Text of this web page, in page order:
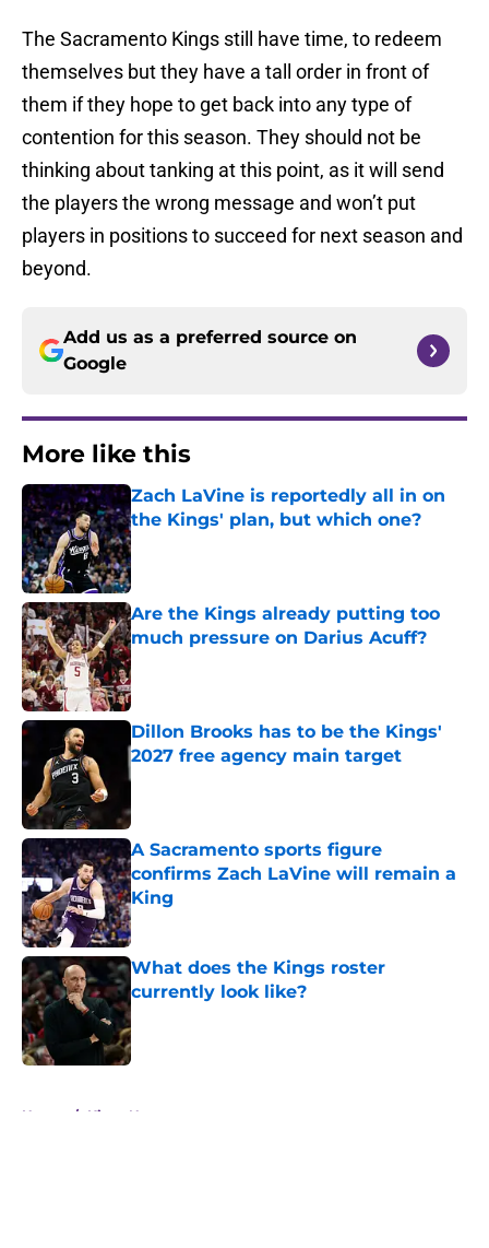
The Sacramento Kings still have time, to redeem
themselves but they have a tall order in front of
them if they hope to get back into any type of
contention for this season. They should not be
thinking about tanking at this point, as it will send
the players the wrong message and won’t put
players in positions to succeed for next season and
beyond.
Add us as a preferred source on
Google
More like this
Zach LaVine is reportedly all in on
the Kings' plan, but which one?
Published by on Invalid Date
Are the Kings already putting too
much pressure on Darius Acuff?
Published by on Invalid Date
Dillon Brooks has to be the Kings'
2027 free agency main target
Published by on Invalid Date
A Sacramento sports figure
confirms Zach LaVine will remain a
King
Published by on Invalid Date
What does the Kings roster
currently look like?
Published by on Invalid Date
Home / Kings News